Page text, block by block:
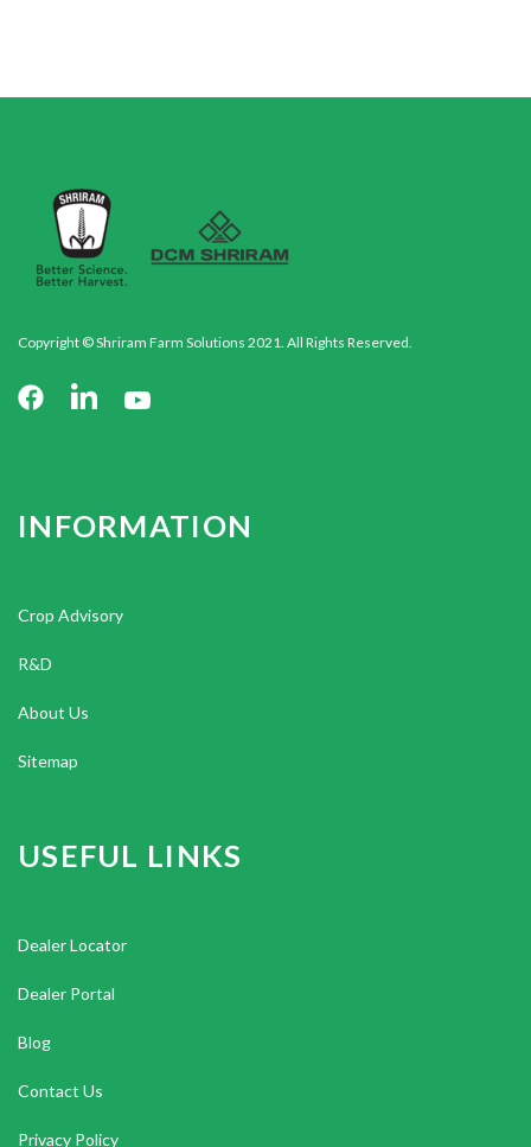
Copyright © Shriram Farm Solutions 2021. All Rights Reserved.
INFORMATION
Crop Advisory
R&D
About Us
Sitemap
USEFUL LINKS
Dealer Locator
Dealer Portal
Blog
Contact Us
Privacy Policy